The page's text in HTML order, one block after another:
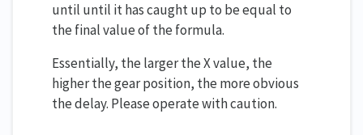
until until it has caught up to be equal to
the final value of the formula.
Essentially, the larger the X value, the
higher the gear position, the more obvious
the delay. Please operate with caution.